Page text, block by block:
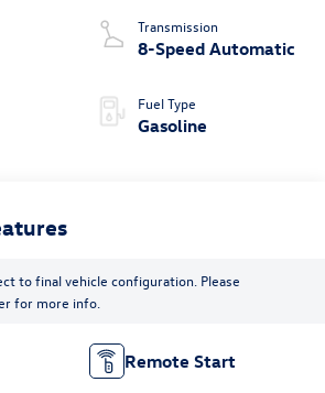
Transmission
8-Speed Automatic
Fuel Type
Gasoline
to final vehicle configuration. Please
for more info.
Remote Start